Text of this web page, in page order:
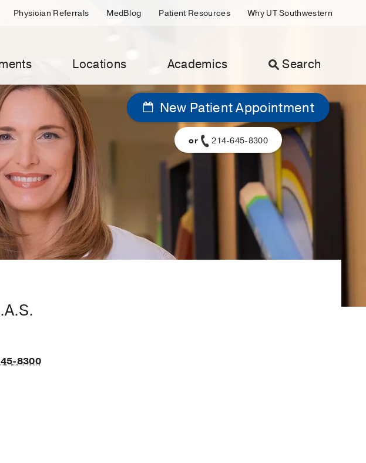
Physician Referrals MedBlog Patient Resources Why UT Southwestern
Locations Academics Search
New Patient Appointment
or 214-645-8300
8300